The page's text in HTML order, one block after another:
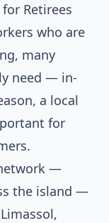
Retirees
who are
many
need — in-
a local
for
—
the island —